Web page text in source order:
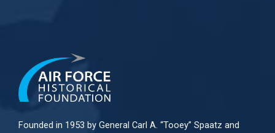
Founded in 1953 by General Carl A. “Tooey” Spaatz and